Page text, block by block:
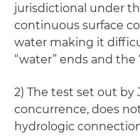
jurisdictional under
continuous surface
water making it
“water” ends and the
2) The test set out by
concurrence, does
hydrologic